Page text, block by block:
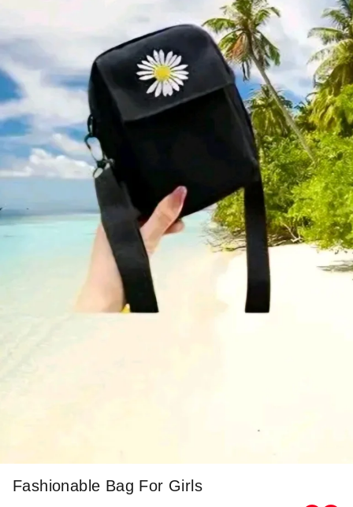
Fashionable Bag For Girls